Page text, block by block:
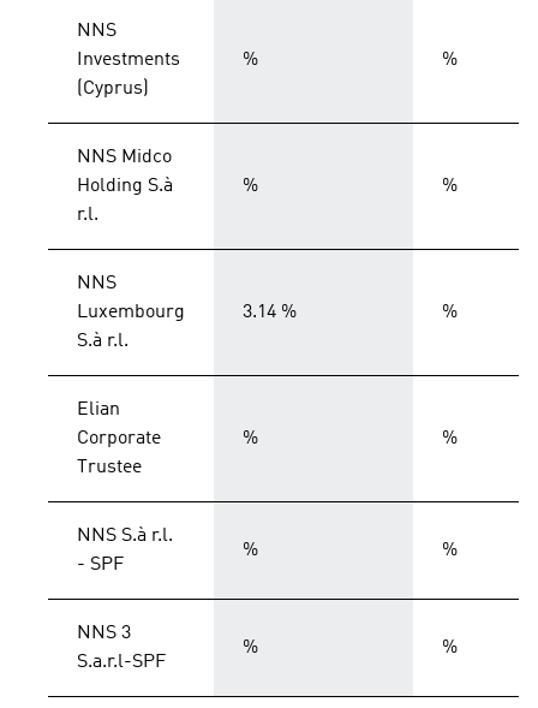
NNS
Investments
(Cyprus)
% %
NNS Midco
Holding S.à
r.l.
% %
NNS
Luxembourg
S.à r.l.
3.14 % %
Elian
Corporate
Trustee
% %
NNS S.à r.l.
- SPF
% %
NNS 3
S.a.r.l-SPF
% %